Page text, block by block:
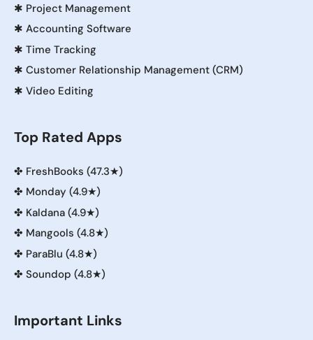
✱ Project Management
✱ Accounting Software
✱ Time Tracking
✱ Customer Relationship Management (CRM)
✱ Video Editing
Top Rated Apps
✤ FreshBooks (47.3★)
✤ Monday (4.9★)
✤ Kaldana (4.9★)
✤ Mangools (4.8★)
✤ ParaBlu (4.8★)
✤ Soundop (4.8★)
Important Links